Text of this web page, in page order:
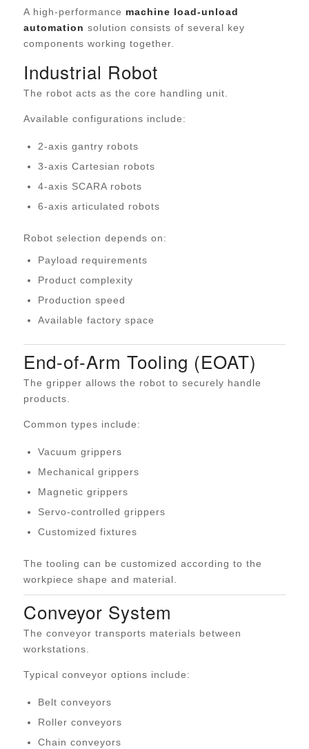
A high-performance machine load-unload
automation solution consists of several key
components working together.
Industrial Robot
The robot acts as the core handling unit.
Available configurations include:
2-axis gantry robots
3-axis Cartesian robots
4-axis SCARA robots
6-axis articulated robots
Robot selection depends on:
Payload requirements
Product complexity
Production speed
Available factory space
End-of-Arm Tooling (EOAT)
The gripper allows the robot to securely handle
products.
Common types include:
Vacuum grippers
Mechanical grippers
Magnetic grippers
Servo-controlled grippers
Customized fixtures
The tooling can be customized according to the
workpiece shape and material.
Conveyor System
The conveyor transports materials between
workstations.
Typical conveyor options include:
Belt conveyors
Roller conveyors
Chain conveyors